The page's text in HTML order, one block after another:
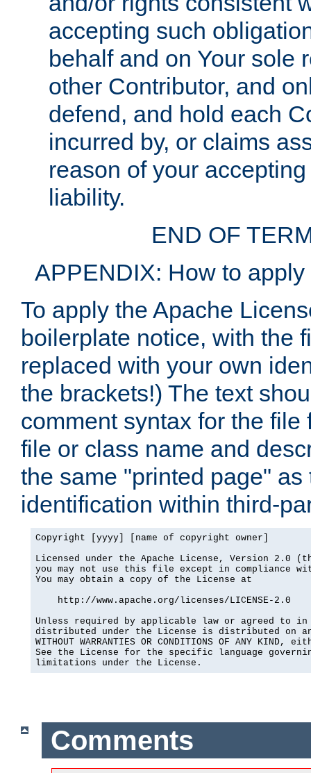
accepting such
behalf and on Your sole
other Contributor, and
defend, and hold each
incurred by, or claims
reason of your
liability.
END OF
APPENDIX: How to
To apply the Apache
boilerplate notice, with the
replaced with your own
the brackets!) The text
comment syntax for the
file or class name and
the same "printed page"
identification within third-
Copyright [yyyy] [name of copyright owner]
Licensed under the Apache License, Version 2.0
you may not use this file except in compliance
You may obtain a copy of the License at
    http://www.apache.org/licenses/LICENSE-2.0
Unless required by applicable law or agreed to
distributed under the License is distributed on an
WITHOUT WARRANTIES OR CONDITIONS OF ANY
See the License for the specific language
limitations under the License.
Comments